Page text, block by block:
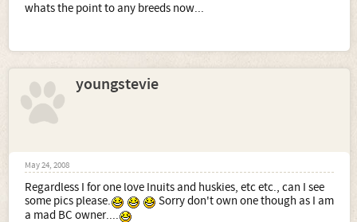
whats the point to any breeds now...
youngstevie
May 24, 2008
Regardless I for one love Inuits and huskies, etc etc., can I see
some pics please.
Sorry don't own one though as I am
a mad BC owner....